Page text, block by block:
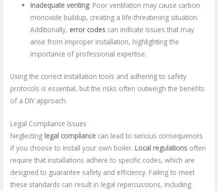
Inadequate venting: Poor ventilation may cause carbon
monoxide buildup, creating a life-threatening situation.
Additionally, error codes can indicate issues that may
arise from improper installation, highlighting the
importance of professional expertise.
Using the correct installation tools and adhering to safety
protocols is essential, but the risks often outweigh the benefits
of a DIY approach.
Legal Compliance Issues
Neglecting legal compliance can lead to serious consequences
if you choose to install your own boiler. Local regulations often
require that installations adhere to specific codes, which are
designed to guarantee safety and efficiency. Failing to meet
these standards can result in legal repercussions, including